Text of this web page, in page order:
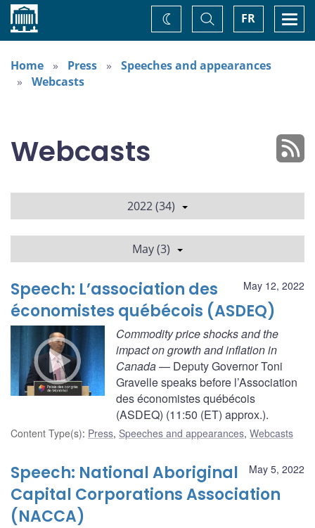
Home FR
Toggle
Search
Change
theme
Home
Press
Speeches and appearances
Webcasts
Webcasts
2022 (34)
May (3)
May 12, 2022
Speech: L’association des
économistes québécois (ASDEQ)
Commodity price shocks and the
impact on growth and inflation in
Canada— Deputy Governor Toni
Gravelle speaks before l’Association
des économistes québécois
(ASDEQ) (11:50 (ET) approx.).
Content Type(s): Press, Speeches and appearances, Webcasts
May 5, 2022
Speech: National Aboriginal
Capital Corporations Association
(NACCA)